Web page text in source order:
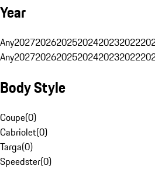
Year
Any202720262025202420232022
Any202720262025202420232022
Body Style
Coupe(0)
Cabriolet(0)
Targa(0)
Speedster(0)